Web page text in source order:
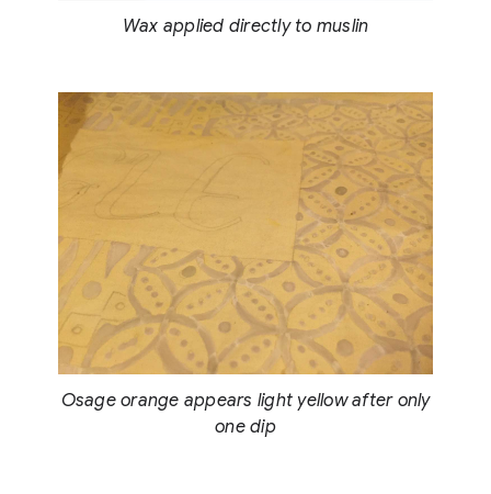
Wax applied directly to muslin
Osage orange appears light yellow after only
one dip